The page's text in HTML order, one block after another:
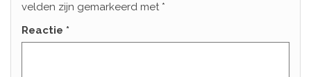
velden zijn gemarkeerd met *
Reactie *